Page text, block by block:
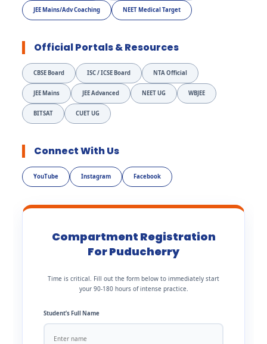
JEE Mains/Adv Coaching NEET Medical Target
Official Portals & Resources
CBSE Board ISC / ICSE Board NTA Official
JEE Mains JEE Advanced NEET UG WBJEE
BITSAT CUET UG
Connect With Us
YouTube Instagram Facebook
Compartment Registration
For Puducherry
Time is critical. Fill out the form below to immediately start
your 90-180 hours of intense practice.
Student’s Full Name